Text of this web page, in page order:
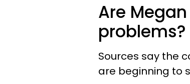
Are
problems?
Sources say the
are beginning to